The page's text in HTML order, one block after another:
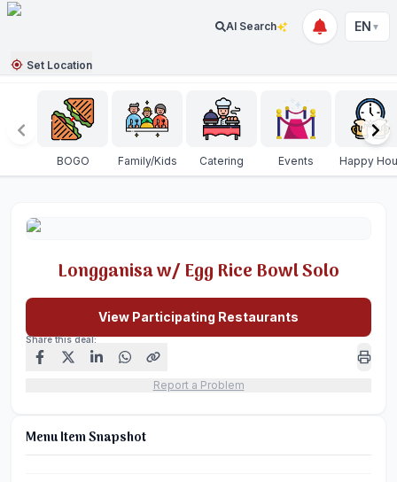
AI Search EN ▼
Set Location
BOGO Family/Kids Catering Events Happy
Longganisa w/ Egg Rice Bowl Solo
View Participating Restaurants
Share this deal:
Report a Problem
Menu Item Snapshot